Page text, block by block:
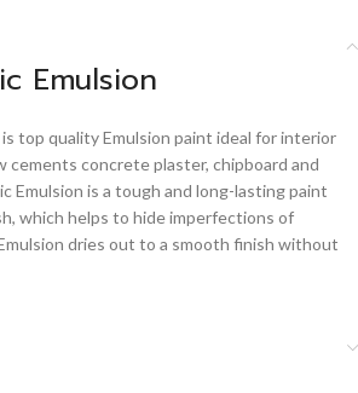
Emulsion
top quality Emulsion paint ideal for interior
cements concrete plaster, chipboard and
Emulsion is a tough and long-lasting paint
which helps to hide imperfections of
dries out to a smooth finish without